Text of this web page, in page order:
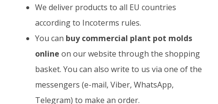
We deliver products to all EU countries
according to Incoterms rules.
You can buy commercial plant pot molds
online on our website through the shopping
basket. You can also write to us via one of the
messengers (e-mail, Viber, WhatsApp,
Telegram) to make an order.